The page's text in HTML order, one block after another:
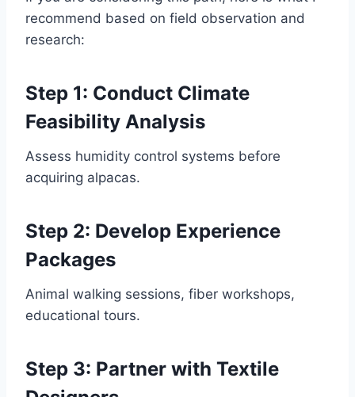
recommend based on field observation and
research:
Step 1: Conduct Climate
Feasibility Analysis
Assess humidity control systems before
acquiring alpacas.
Step 2: Develop Experience
Packages
Animal walking sessions, fiber workshops,
educational tours.
Step 3: Partner with Textile